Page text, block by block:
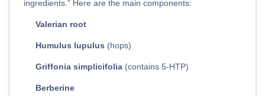
ingredients.” Here are the main components:
Valerian root
Humulus lupulus (hops)
Griffonia simplicifolia (contains 5-HTP)
Berberine